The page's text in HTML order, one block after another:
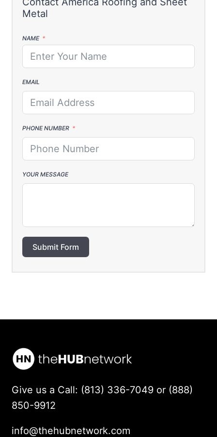
NAME
EMAIL
PHONE NUMBER
YOUR MESSAGE
Submit Form
Give us a Call: (813) 336-7049 or (888)
850-9912
info@thehubnetwork.com